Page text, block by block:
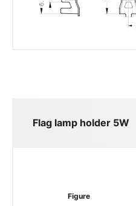
Flag lamp holder 5W
Figure